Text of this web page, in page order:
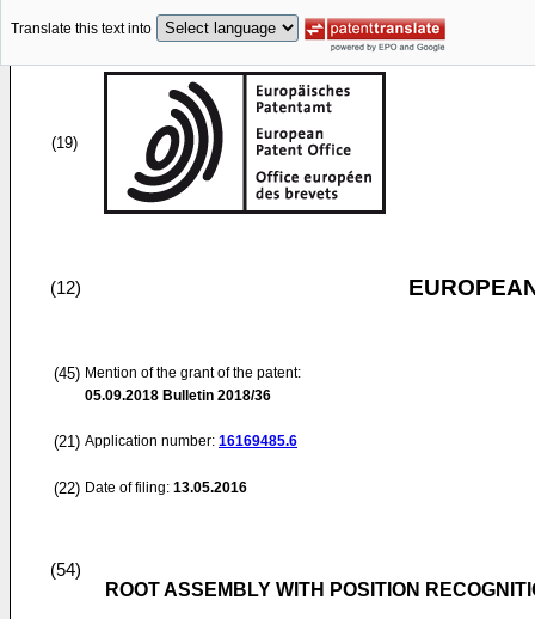
Translate this text into
(19)
(12)
(45) Mention of the grant of the patent:
05.09.2018 Bulletin 2018/36
(21) Application number: 16169485.6
(22) Date of filing: 13.05.2016
(54)
ROOT ASSEMBLY WITH POSITION